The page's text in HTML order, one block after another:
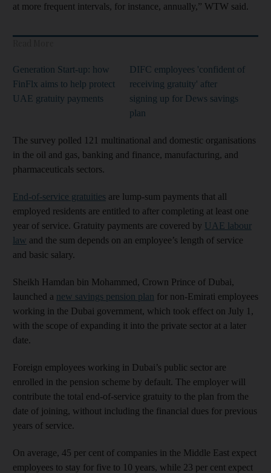
at more frequent intervals, for instance, annually,” WTW said.
Generation Start-up: how
FinFlx aims to help protect
UAE gratuity payments
DIFC employees 'confident of
receiving gratuity' after
signing up for Dews savings
plan
The survey polled 121 multinational and domestic organisations
in the oil and gas, banking and finance, manufacturing, and
pharmaceuticals sectors.
End-of-service gratuities are lump-sum payments that all
employed residents are entitled to after completing at least one
year of service. Gratuity payments are covered by UAE labour
law and the sum depends on an employee’s length of service
and basic salary.
Sheikh Hamdan bin Mohammed, Crown Prince of Dubai,
launched a new savings pension plan for non-Emirati employees
working in the Dubai government, which took effect on July 1,
with the scope of expanding it into the private sector at a later
date.
Foreign employees working in Dubai’s public sector are
enrolled in the pension scheme by default. The employer will
contribute the total end-of-service gratuity to the plan from the
date of joining, without including the financial dues for previous
years of service.
On average, 45 per cent of companies in the Middle East expect
employees to stay for five to 10 years, while 23 per cent expect